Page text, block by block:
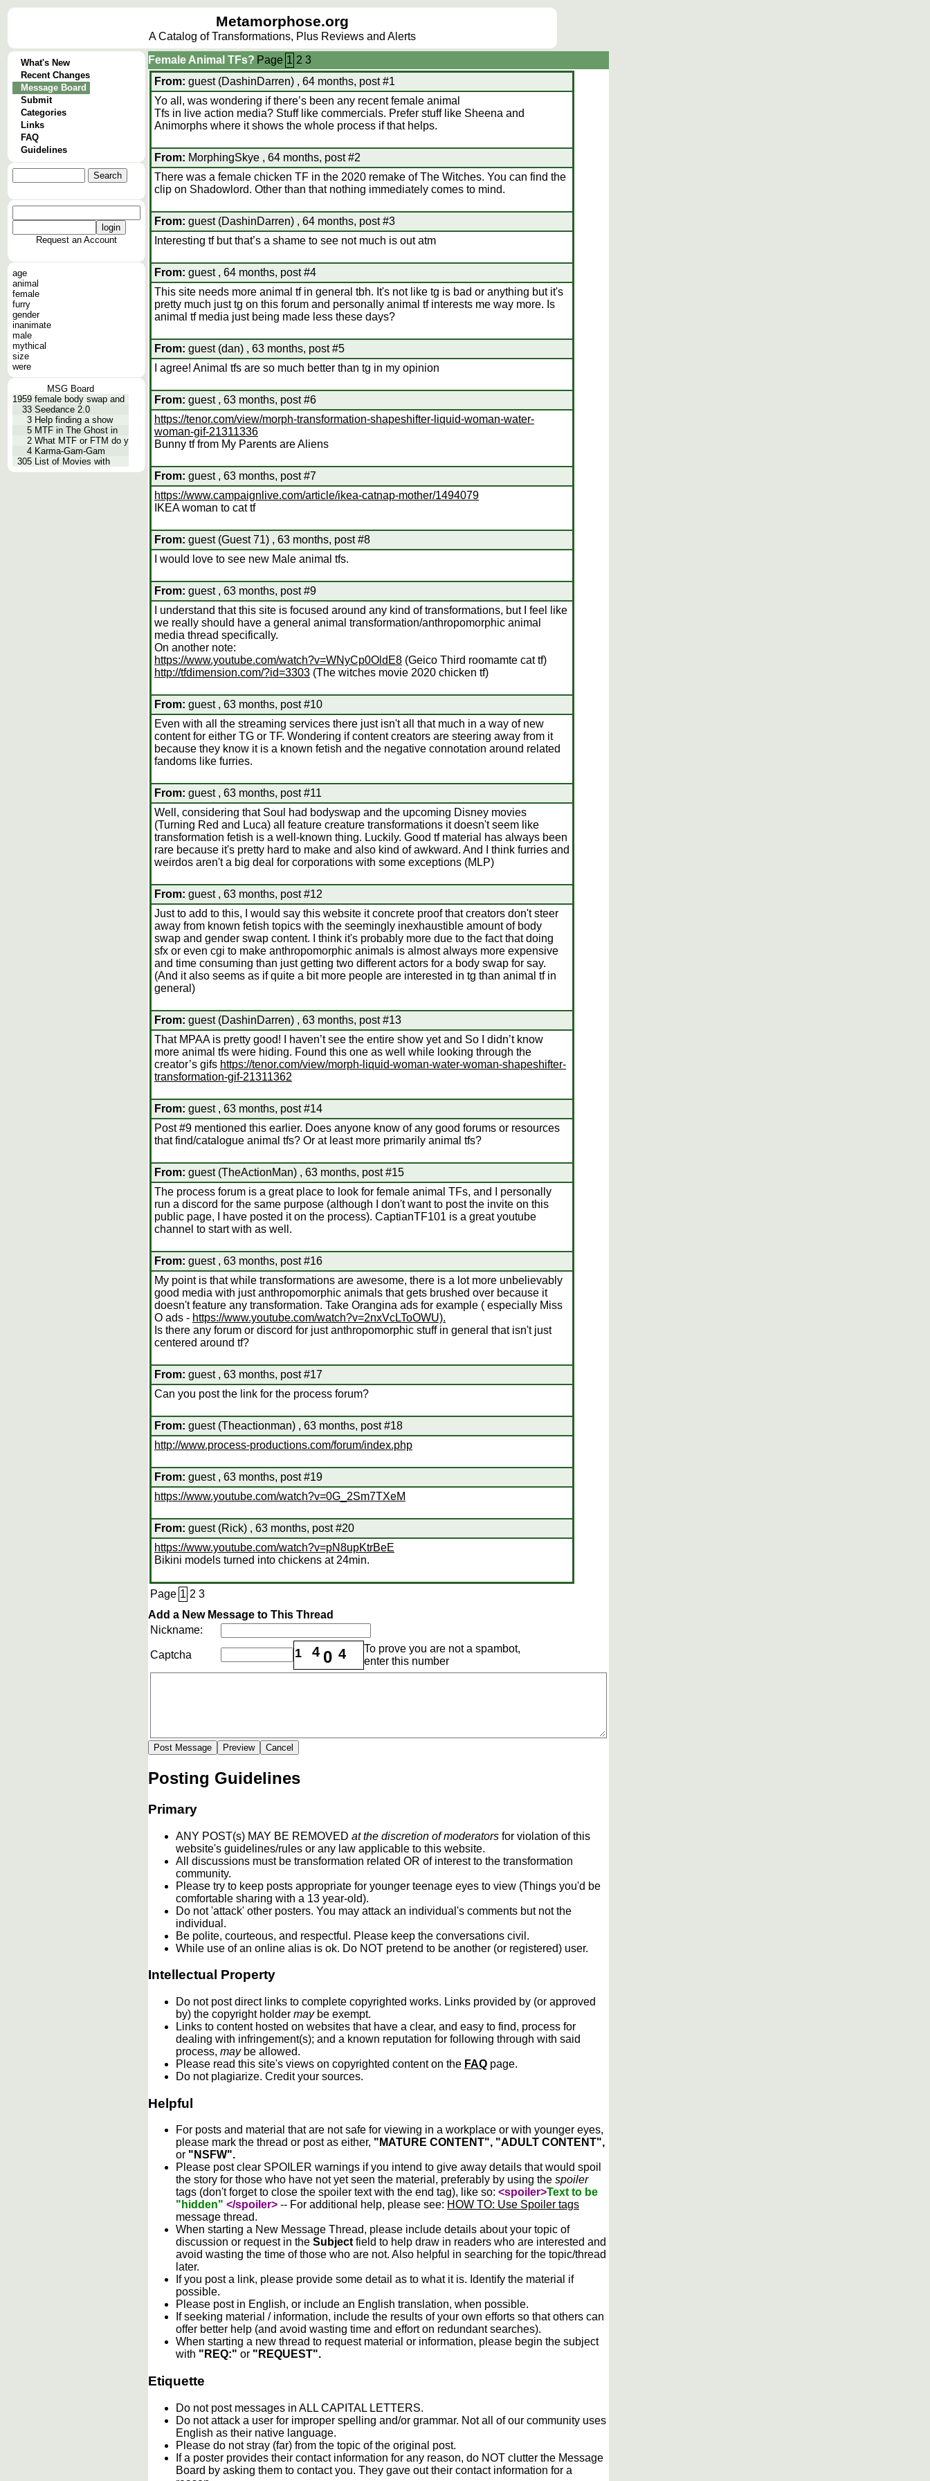
Metamorphose.org
A Catalog of Transformations, Plus Reviews and Alerts
What's New
Recent Changes
Message Board
Submit
Categories
Links
FAQ
Guidelines
Request an Account
age
animal
female
furry
gender
inanimate
male
mythical
size
were
MSG Board
1959 female body swap and
33 Seedance 2.0
3 Help finding a show
5 MTF in The Ghost in
2 What MTF or FTM do y
4 Karma-Gam-Gam
305 List of Movies with
Female Animal TFs? Page 1 2 3
From: guest (DashinDarren) , 64 months, post #1
Yo all, was wondering if there’s been any recent female animal
Tfs in live action media? Stuff like commercials. Prefer stuff like Sheena and
Animorphs where it shows the whole process if that helps.
From: MorphingSkye , 64 months, post #2
There was a female chicken TF in the 2020 remake of The Witches. You can find the
clip on Shadowlord. Other than that nothing immediately comes to mind.
From: guest (DashinDarren) , 64 months, post #3
Interesting tf but that’s a shame to see not much is out atm
From: guest , 64 months, post #4
This site needs more animal tf in general tbh. It's not like tg is bad or anything but it's
pretty much just tg on this forum and personally animal tf interests me way more. Is
animal tf media just being made less these days?
From: guest (dan) , 63 months, post #5
I agree! Animal tfs are so much better than tg in my opinion
From: guest , 63 months, post #6
https://tenor.com/view/morph-transformation-shapeshifter-liquid-woman-water-
woman-gif-21311336
Bunny tf from My Parents are Aliens
From: guest , 63 months, post #7
https://www.campaignlive.com/article/ikea-catnap-mother/1494079
IKEA woman to cat tf
From: guest (Guest 71) , 63 months, post #8
I would love to see new Male animal tfs.
From: guest , 63 months, post #9
I understand that this site is focused around any kind of transformations, but I feel like
we really should have a general animal transformation/anthropomorphic animal
media thread specifically.
On another note:
https://www.youtube.com/watch?v=WNyCp0OldE8 (Geico Third roomamte cat tf)
http://tfdimension.com/?id=3303 (The witches movie 2020 chicken tf)
From: guest , 63 months, post #10
Even with all the streaming services there just isn't all that much in a way of new
content for either TG or TF. Wondering if content creators are steering away from it
because they know it is a known fetish and the negative connotation around related
fandoms like furries.
From: guest , 63 months, post #11
Well, considering that Soul had bodyswap and the upcoming Disney movies
(Turning Red and Luca) all feature creature transformations it doesn't seem like
transformation fetish is a well-known thing. Luckily. Good tf material has always been
rare because it's pretty hard to make and also kind of awkward. And I think furries and
weirdos aren't a big deal for corporations with some exceptions (MLP)
From: guest , 63 months, post #12
Just to add to this, I would say this website it concrete proof that creators don't steer
away from known fetish topics with the seemingly inexhaustible amount of body
swap and gender swap content. I think it's probably more due to the fact that doing
sfx or even cgi to make anthropomorphic animals is almost always more expensive
and time consuming than just getting two different actors for a body swap for say.
(And it also seems as if quite a bit more people are interested in tg than animal tf in
general)
From: guest (DashinDarren) , 63 months, post #13
That MPAA is pretty good! I haven’t see the entire show yet and So I didn’t know
more animal tfs were hiding. Found this one as well while looking through the
creator’s gifs https://tenor.com/view/morph-liquid-woman-water-woman-shapeshifter-
transformation-gif-21311362
From: guest , 63 months, post #14
Post #9 mentioned this earlier. Does anyone know of any good forums or resources
that find/catalogue animal tfs? Or at least more primarily animal tfs?
From: guest (TheActionMan) , 63 months, post #15
The process forum is a great place to look for female animal TFs, and I personally
run a discord for the same purpose (although I don't want to post the invite on this
public page, I have posted it on the process). CaptianTF101 is a great youtube
channel to start with as well.
From: guest , 63 months, post #16
My point is that while transformations are awesome, there is a lot more unbelievably
good media with just anthropomorphic animals that gets brushed over because it
doesn't feature any transformation. Take Orangina ads for example ( especially Miss
O ads - https://www.youtube.com/watch?v=2nxVcLToOWU).
Is there any forum or discord for just anthropomorphic stuff in general that isn't just
centered around tf?
From: guest , 63 months, post #17
Can you post the link for the process forum?
From: guest (Theactionman) , 63 months, post #18
http://www.process-productions.com/forum/index.php
From: guest , 63 months, post #19
https://www.youtube.com/watch?v=0G_2Sm7TXeM
From: guest (Rick) , 63 months, post #20
https://www.youtube.com/watch?v=pN8upKtrBeE
Bikini models turned into chickens at 24min.
Page 1 2 3
Add a New Message to This Thread
Nickname:
Captcha 1 4 0 4
To prove you are not a spambot,
enter this number
Posting Guidelines
Primary
ANY POST(s) MAY BE REMOVED at the discretion of moderators for violation of this
website's guidelines/rules or any law applicable to this website.
All discussions must be transformation related OR of interest to the transformation
community.
Please try to keep posts appropriate for younger teenage eyes to view (Things you'd be
comfortable sharing with a 13 year-old).
Do not 'attack' other posters. You may attack an individual's comments but not the
individual.
Be polite, courteous, and respectful. Please keep the conversations civil.
While use of an online alias is ok. Do NOT pretend to be another (or registered) user.
Intellectual Property
Do not post direct links to complete copyrighted works. Links provided by (or approved
by) the copyright holder maybe exempt.
Links to content hosted on websites that have a clear, and easy to find, process for
dealing with infringement(s); and a known reputation for following through with said
process, maybe allowed.
Please read this site's views on copyrighted content on the FAQ page.
Do not plagiarize. Credit your sources.
Helpful
For posts and material that are not safe for viewing in a workplace or with younger eyes,
please mark the thread or post as either, "MATURE CONTENT", "ADULT CONTENT",
or "NSFW".
Please post clear SPOILER warnings if you intend to give away details that would spoil
the story for those who have not yet seen the material, preferably by using the spoiler
tags (don't forget to close the spoiler text with the end tag), like so: <spoiler>Text to be
"hidden" </spoiler> -- For additional help, please see: HOW TO: Use Spoiler tags
message thread.
When starting a New Message Thread, please include details about your topic of
discussion or request in the Subjectfield to help draw in readers who are interested and
avoid wasting the time of those who are not. Also helpful in searching for the topic/thread
later.
If you post a link, please provide some detail as to what it is. Identify the material if
possible.
Please post in English, or include an English translation, when possible.
If seeking material / information, include the results of your own efforts so that others can
offer better help (and avoid wasting time and effort on redundant searches).
When starting a new thread to request material or information, please begin the subject
with "REQ:" or "REQUEST".
Etiquette
Do not post messages in ALL CAPITAL LETTERS.
Do not attack a user for improper spelling and/or grammar. Not all of our community uses
English as their native language.
Please do not stray (far) from the topic of the original post.
If a poster provides their contact information for any reason, do NOT clutter the Message
Board by asking them to contact you. They gave out their contact information for a